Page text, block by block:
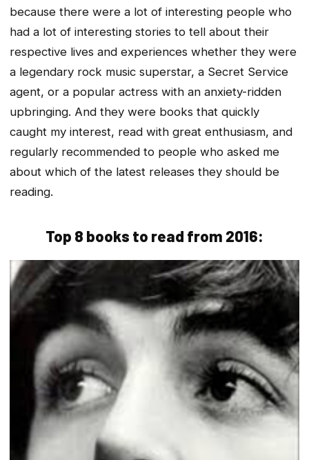
because there were a lot of interesting people who
had a lot of interesting stories to tell about their
respective lives and experiences whether they were
a legendary rock music superstar, a Secret Service
agent, or a popular actress with an anxiety-ridden
upbringing. And they were books that quickly
caught my interest, read with great enthusiasm, and
regularly recommended to people who asked me
about which of the latest releases they should be
reading.
Top 8 books to read from 2016: